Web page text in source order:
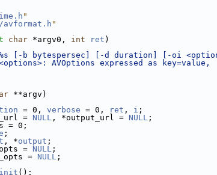
"
"
char *argv0, int ret )
[-b bytespersec] [-d duration] [-oi
AVOptions expressed as
**argv)
= 0, verbose = 0, ret , i ;
= NULL , *output_url = NULL ;
= 0;
;
, *output ;
= NULL ;
= NULL ;
();